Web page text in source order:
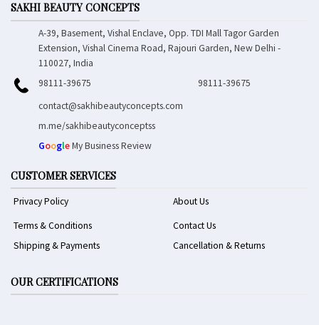
SAKHI BEAUTY CONCEPTS
A-39, Basement, Vishal Enclave, Opp. TDI Mall Tagor Garden
Extension, Vishal Cinema Road, Rajouri Garden, New Delhi -
110027, India
98111-39675
98111-39675
contact@sakhibeautyconcepts.com
m.me/sakhibeautyconceptss
GoogleMy Business Review
CUSTOMER SERVICES
Privacy Policy
Terms & Conditions
Shipping & Payments
About Us
Contact Us
Cancellation & Returns
OUR CERTIFICATIONS